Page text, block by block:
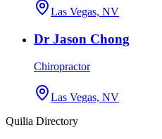
Las Vegas, NV
Dr Jason Chong
Chiropractor
Las Vegas, NV
Quilia Directory